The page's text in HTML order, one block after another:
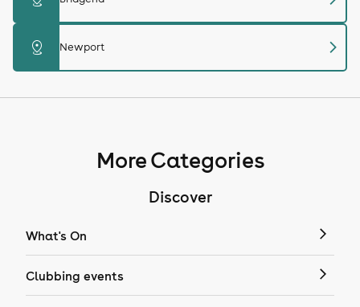
distance Newport chevron_right
More Categories
Discover
What's On
Clubbing events